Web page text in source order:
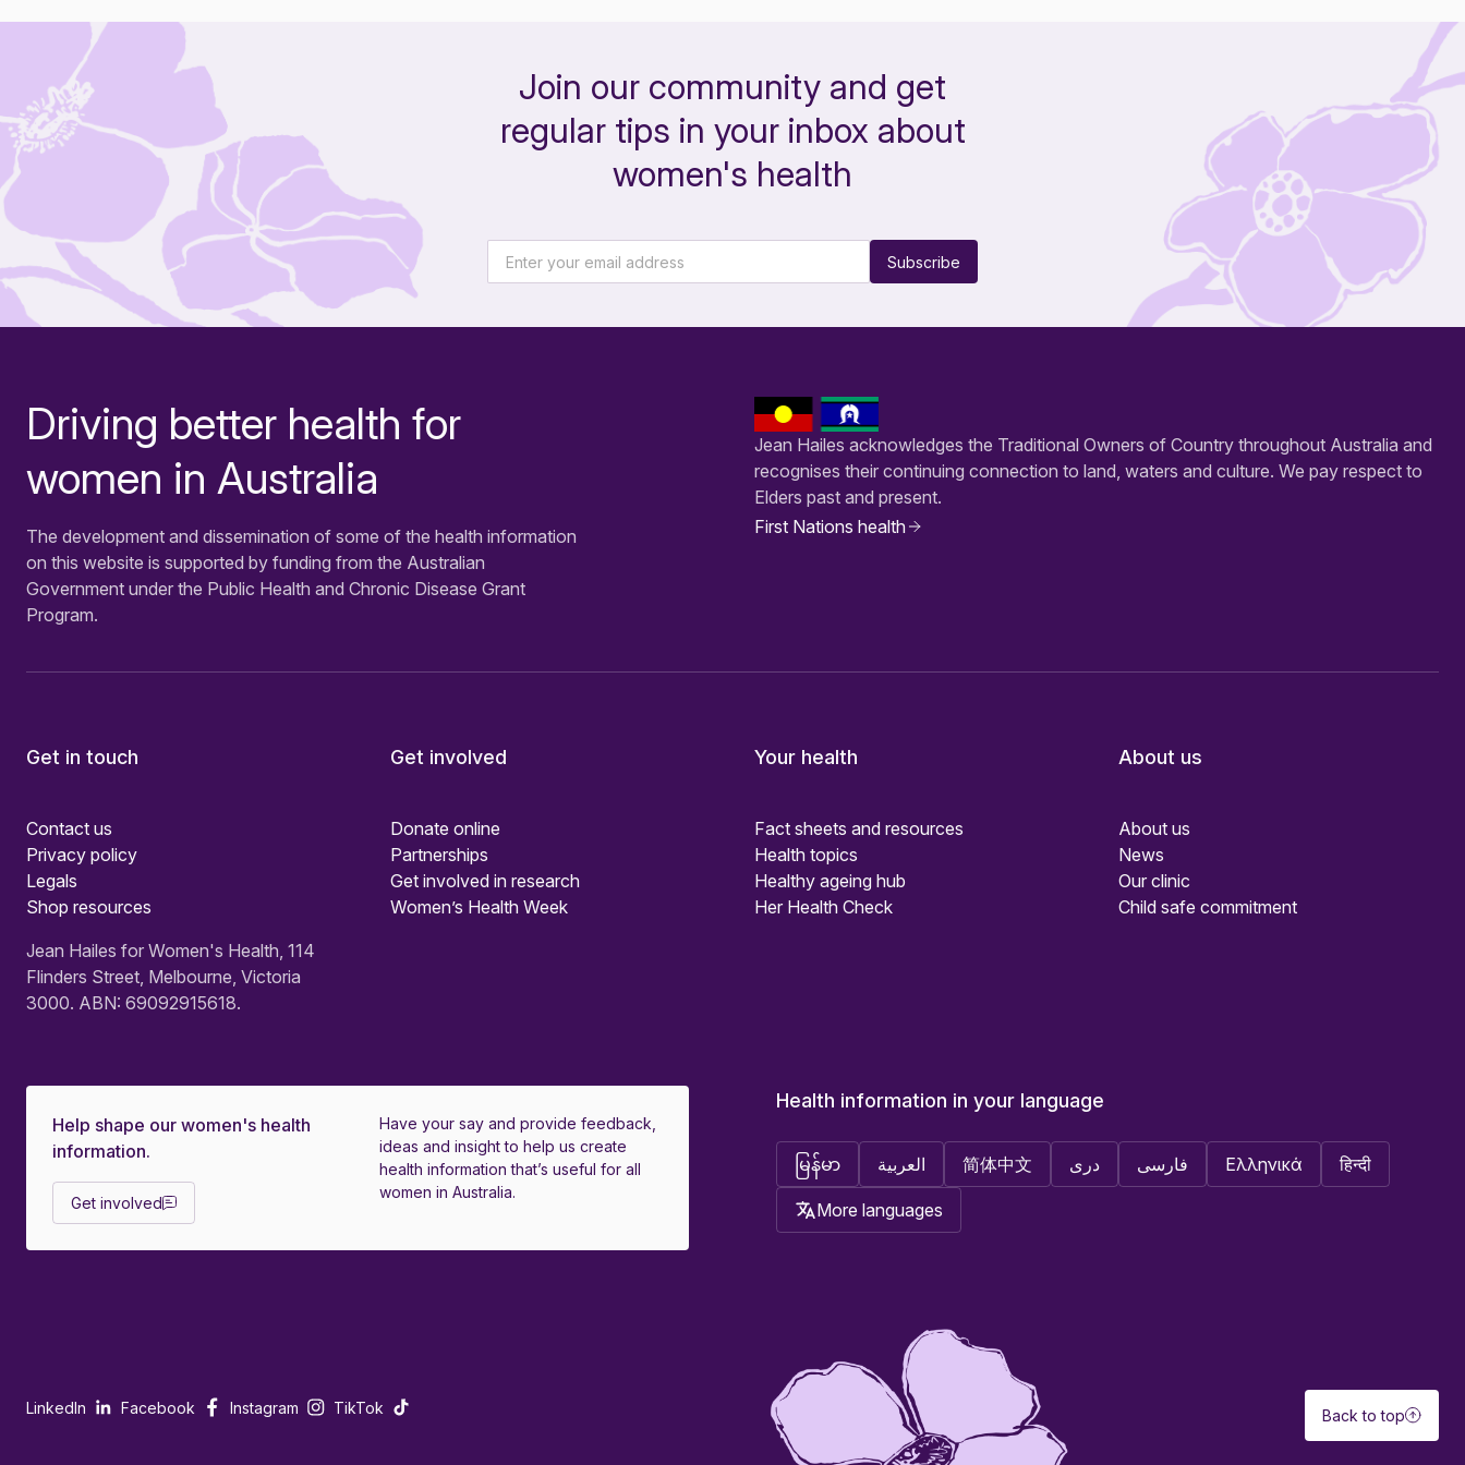
Join our community and get
regular tips in your inbox about
women's health
Subscribe
-Driving better health for
women in Australia
The development and dissemination of some of the health information
on this website is supported by funding from the Australian
Government under the Public Health and Chronic Disease Grant
Program.
Jean Hailes acknowledges the Traditional Owners of Country throughout Australia and
recognises their continuing connection to land, waters and culture. We pay respect to
Elders past and present.
First Nations health
Get in touch
Contact us
Privacy policy
Legals
Shop resources
Jean Hailes for Women's Health, 114
Flinders Street, Melbourne, Victoria
3000. ABN: 69092915618.
Get involved
Donate online
Partnerships
Get involved in research
Women’s Health Week
Your health
Fact sheets and resources
Health topics
Healthy ageing hub
Her Health Check
About us
About us
News
Our clinic
Child safe commitment
Help shape our women's health
information.
Get involved
Have your say and provide feedback,
ideas and insight to help us create
health information that’s useful for all
women in Australia.
Health information in your language
မြန်မာ العربية 简体中文 دری فارسی Ελληνικά हिन्दी
More languages
LinkedIn Facebook Instagram TikTok Back to top